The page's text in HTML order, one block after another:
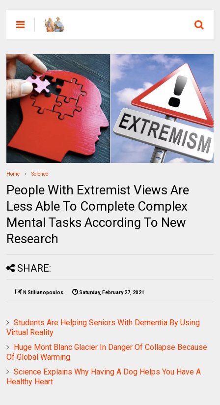
Home Science
People With Extremist Views Are
Less Able To Complete Complex
Mental Tasks According To New
Research
SHARE:
N Stilianopoulos Saturday, February 27, 2021
Students Are Helping Seniors With Dementia By Using
Virtual Reality
Huge Mont Blanc Glacier In Danger Of Collapse Because
Of Global Warming
Science Explains Why Having A Dog Helps You Have A
Healthy Heart